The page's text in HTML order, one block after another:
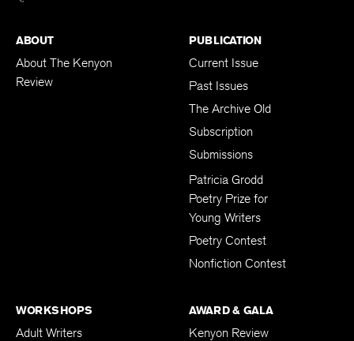
ABOUT
About The Kenyon
Review
PUBLICATION
Current Issue
Past Issues
The Archive Old
Subscription
Submissions
Patricia Grodd
Poetry Prize for
Young Writers
Poetry Contest
Nonfiction Contest
WORKSHOPS
Adult Writers
AWARD & GALA
Kenyon Review